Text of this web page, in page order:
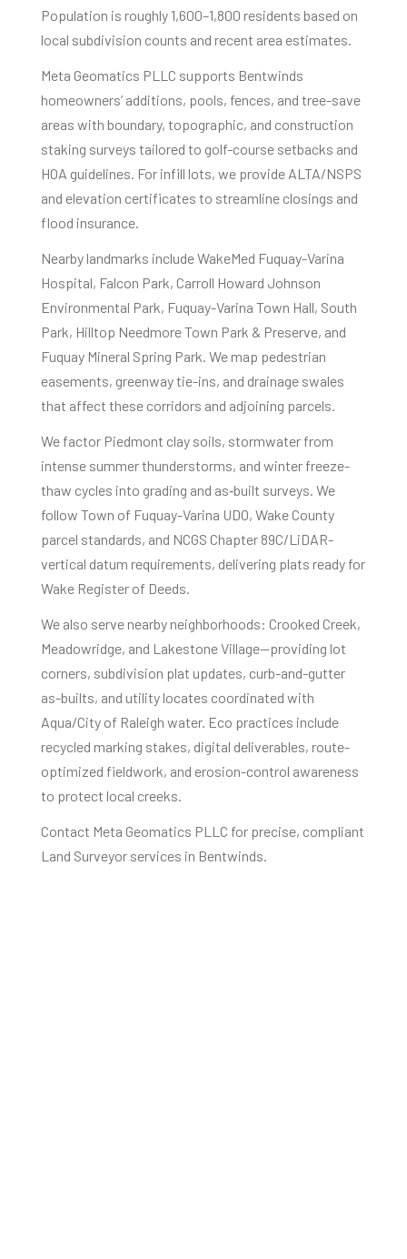
Population is roughly 1,600–1,800 residents based on
local subdivision counts and recent area estimates.
Meta Geomatics PLLC supports Bentwinds
homeowners’ additions, pools, fences, and tree-save
areas with boundary, topographic, and construction
staking surveys tailored to golf-course setbacks and
HOA guidelines. For infill lots, we provide ALTA/NSPS
and elevation certificates to streamline closings and
flood insurance.
Nearby landmarks include WakeMed Fuquay-Varina
Hospital, Falcon Park, Carroll Howard Johnson
Environmental Park, Fuquay-Varina Town Hall, South
Park, Hilltop Needmore Town Park & Preserve, and
Fuquay Mineral Spring Park. We map pedestrian
easements, greenway tie-ins, and drainage swales
that affect these corridors and adjoining parcels.
We factor Piedmont clay soils, stormwater from
intense summer thunderstorms, and winter freeze-
thaw cycles into grading and as‑built surveys. We
follow Town of Fuquay-Varina UDO, Wake County
parcel standards, and NCGS Chapter 89C/LiDAR-
vertical datum requirements, delivering plats ready for
Wake Register of Deeds.
We also serve nearby neighborhoods: Crooked Creek,
Meadowridge, and Lakestone Village—providing lot
corners, subdivision plat updates, curb-and-gutter
as-builts, and utility locates coordinated with
Aqua/City of Raleigh water. Eco practices include
recycled marking stakes, digital deliverables, route-
optimized fieldwork, and erosion-control awareness
to protect local creeks.
Contact Meta Geomatics PLLC for precise, compliant
Land Surveyor services in Bentwinds.